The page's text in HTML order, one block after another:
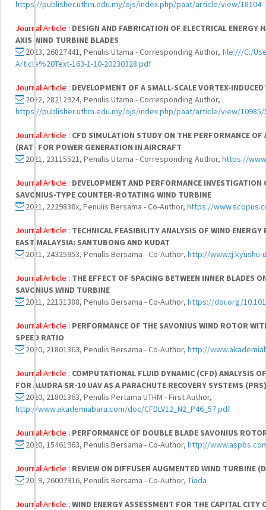
https://publisher.uthm.edu.my/ojs/index.php/paat/article/view/18104
Journal Article : DESIGN AND FABRICATION OF ELECTRICAL ENERGY
AXIS WIND TURBINE BLADES
2023, 26827441, Penulis Utama - Corresponding Author, file:///C:/
Article%20Text-163-1-10-20230328.pdf
Journal Article : DEVELOPMENT OF A SMALL-SCALE VORTEX-
2022, 28212924, Penulis Utama - Corresponding Author,
https://publisher.uthm.edu.my/ojs/index.php/paat/article/view/10985/
Journal Article : CFD SIMULATION STUDY ON THE PERFORMANCE
(RAT) FOR POWER GENERATION IN AIRCRAFT
2021, 23115521, Penulis Utama - Corresponding Author, https://
Journal Article : DEVELOPMENT AND PERFORMANCE
SAVONIUS-TYPE COUNTER-ROTATING WIND TURBINE
2021, 2229838x, Penulis Bersama - Co-Author, https://
Journal Article : TECHNICAL FEASIBILITY ANALYSIS OF WIND
EAST MALAYSIA: SANTUBONG AND KUDAT
2021, 24325953, Penulis Bersama - Co-Author, http://
Journal Article : THE EFFECT OF SPACING BETWEEN INNER BLADES
SAVONIUS WIND TURBINE
2021, 22131388, Penulis Bersama - Co-Author, https://doi.org/
Journal Article : PERFORMANCE OF THE SAVONIUS WIND ROTOR
SPEED RATIO
2020, 21801363, Penulis Bersama - Co-Author, http://
Journal Article : COMPUTATIONAL FLUID DYNAMIC (CFD) ANALYSIS
FOR ALUDRA SR-10 UAV AS A PARACHUTE RECOVERY SYSTEMS (PRS)
2020, 21801363, Penulis Pertama UTHM - First Author,
http://www.akademiabaru.com/doc/CFDLV12_N2_P46_57.pdf
Journal Article : PERFORMANCE OF DOUBLE BLADE SAVONIUS
2020, 15461963, Penulis Bersama - Co-Author, http://
Journal Article : REVIEW ON DIFFUSER AUGMENTED WIND TURBINE
2019, 26007916, Penulis Bersama - Co-Author, Tiada
Journal Article : WIND ENERGY ASSESSMENT FOR THE CAPITAL CITY